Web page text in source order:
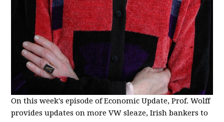
On this week's episode of Economic Update, Prof. Wolff
provides updates on more VW sleaze, Irish bankers to